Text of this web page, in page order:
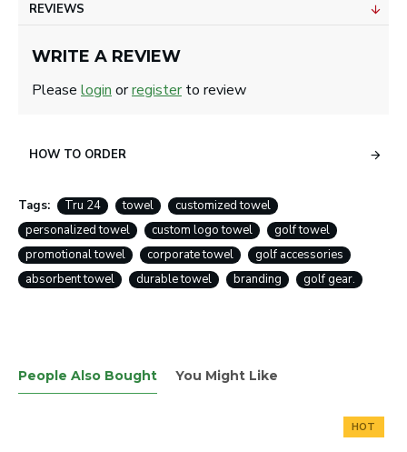
REVIEWS
WRITE A REVIEW
Please login orregisterto review
HOW TO ORDER
Tags: Tru 24 towel
customized towel
personalized towel
custom logo towel
golf towel
promotional towel
corporate towel
golf accessories
absorbent towel
durable towel branding golf gear.
People Also Bought You Might Like
HOT